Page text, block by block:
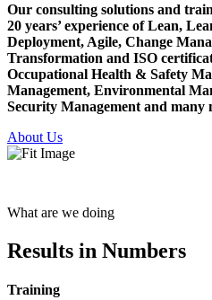
Our consulting solutions and
20 years’ experience of Lean,
Deployment, Agile, Change
Transformation and ISO
Occupational Health & Safety
Management, Environmental
Security Management and many
About Us
What are we doing
Results in Numbers
Training